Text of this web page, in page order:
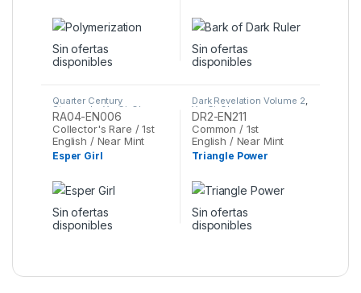
Sin ofertas
disponibles
Sin ofertas
disponibles
Quarter Century
Stampede,Yu-Gi-Oh
RA04-EN006
Collector's Rare / 1st
English / Near Mint
Esper Girl
Sin ofertas
disponibles
Dark Revelation Volume 2,
Yu-Gi-Oh
DR2-EN211
Common / 1st
English / Near Mint
Triangle Power
Sin ofertas
disponibles